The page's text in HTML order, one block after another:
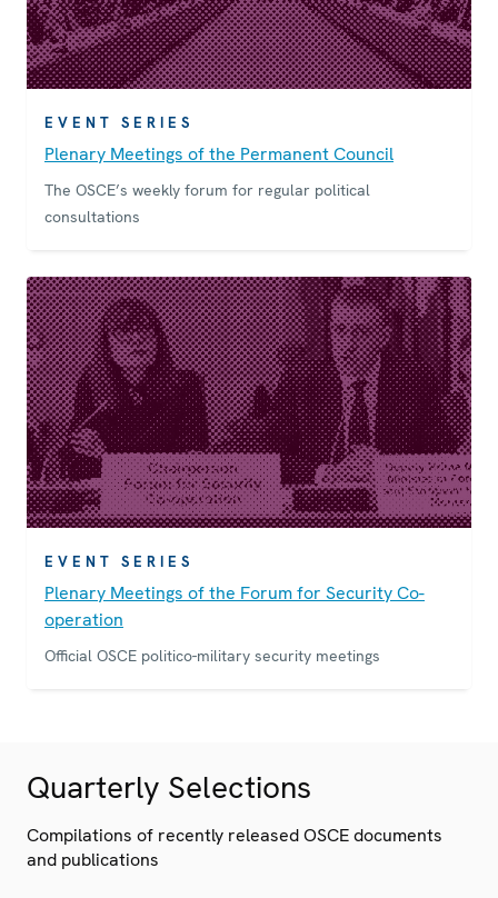
EVENT SERIES
Plenary Meetings of the Permanent Council
The OSCE’s weekly forum for regular political
consultations
EVENT SERIES
Plenary Meetings of the Forum for Security Co-
operation
Official OSCE politico-military security meetings
Quarterly Selections
Compilations of recently released OSCE documents
and publications